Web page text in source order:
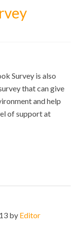
Survey is also
that can give
and help
of support at
by Editor